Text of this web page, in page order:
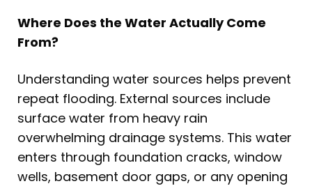
Where Does the Water Actually Come
From?
Understanding water sources helps prevent
repeat flooding. External sources include
surface water from heavy rain
overwhelming drainage systems. This water
enters through foundation cracks, window
wells, basement door gaps, or any opening